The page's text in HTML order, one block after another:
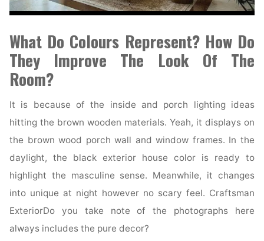
What Do Colours Represent? How Do
They Improve The Look Of The
Room?
It is because of the inside and porch lighting ideas
hitting the brown wooden materials. Yeah, it displays on
the brown wood porch wall and window frames. In the
daylight, the black exterior house color is ready to
highlight the masculine sense. Meanwhile, it changes
into unique at night however no scary feel. Craftsman
ExteriorDo you take note of the photographs here
always includes the pure decor?